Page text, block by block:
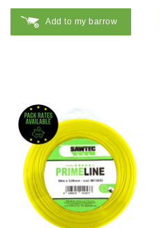
Add to my barrow